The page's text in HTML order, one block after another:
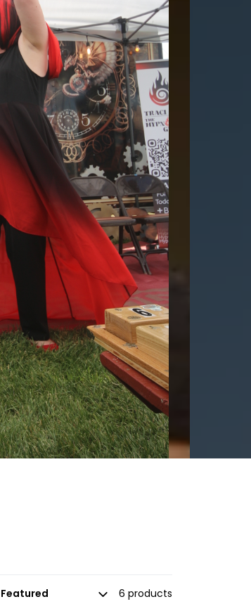
6 products